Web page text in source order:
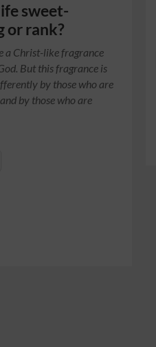
sweet-
or rank?
a Christ-like fragrance
But this fragrance is
by those who are
by those who are